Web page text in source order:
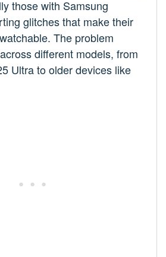
those with Samsung
glitches that make their
The problem
different models, from
Ultra to older devices like